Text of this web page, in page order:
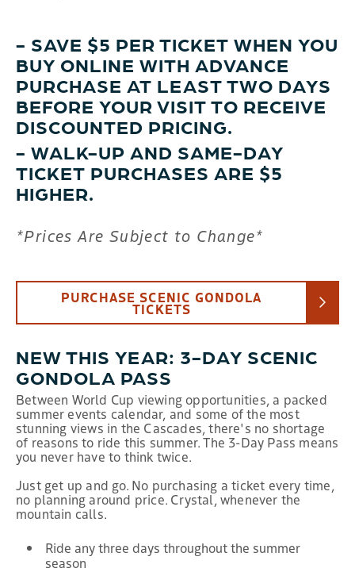
- SAVE $5 PER TICKET WHEN YOU
BUY ONLINE WITH ADVANCE
PURCHASE AT LEAST TWO DAYS
BEFORE YOUR VISIT TO RECEIVE
DISCOUNTED PRICING.
- WALK-UP AND SAME-DAY
TICKET PURCHASES ARE $5
HIGHER.
*Prices Are Subject to Change*
PURCHASE SCENIC GONDOLA
TICKETS
NEW THIS YEAR: 3-DAY SCENIC
GONDOLA PASS
Between World Cup viewing opportunities, a packed
summer events calendar, and some of the most
stunning views in the Cascades, there's no shortage
of reasons to ride this summer. The 3-Day Pass means
you never have to think twice.
Just get up and go. No purchasing a ticket every time,
no planning around price. Crystal, whenever the
mountain calls.
Ride any three days throughout the summer
season